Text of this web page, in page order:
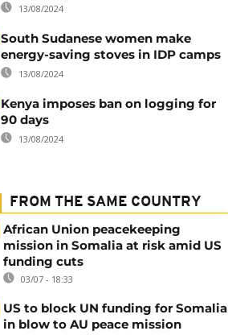
13/08/2024
South Sudanese women make
energy-saving stoves in IDP camps
13/08/2024
Kenya imposes ban on logging for
90 days
13/08/2024
FROM THE SAME COUNTRY
African Union peacekeeping
mission in Somalia at risk amid US
funding cuts
03/07 - 18:33
US to block UN funding for Somalia
in blow to AU peace mission